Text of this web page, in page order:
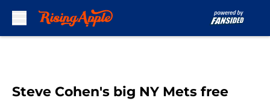
Steve Cohen's big NY Mets free